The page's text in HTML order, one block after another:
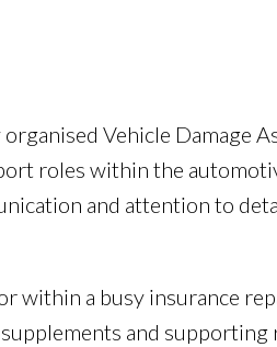
Vehicle Damage
roles within the
and attention to
within a busy insurance
and